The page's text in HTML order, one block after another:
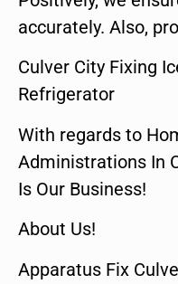
accurately. Also,
Culver City Fixing
Refrigerator
With regards to
Administrations In
Is Our Business!
About Us!
Apparatus Fix